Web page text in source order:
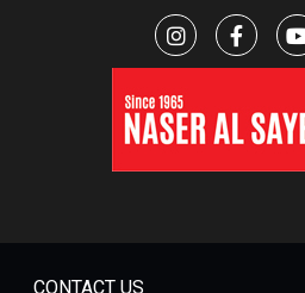
CONTACT US